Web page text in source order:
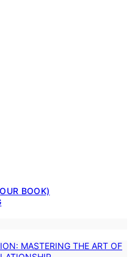
BOOK)
MASTERING THE ART OF